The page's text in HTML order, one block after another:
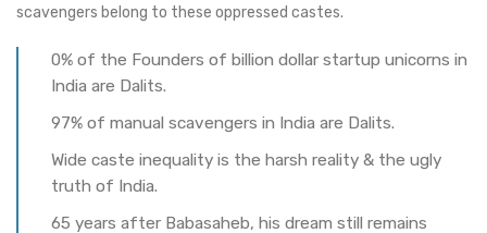
scavengers belong to these oppressed castes.
0% of the Founders of billion dollar startup unicorns in
India are Dalits.
97% of manual scavengers in India are Dalits.
Wide caste inequality is the harsh reality & the ugly
truth of India.
65 years after Babasaheb, his dream still remains